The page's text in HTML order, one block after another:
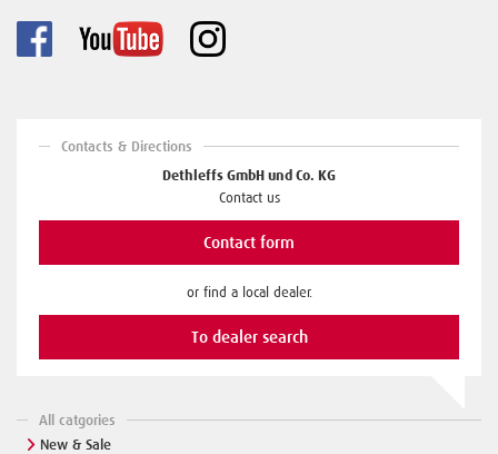
Contacts & Directions
Dethleffs GmbH und Co. KG
Contact us
Contact form
or find a local dealer.
To dealer search
All catgories
New & Sale